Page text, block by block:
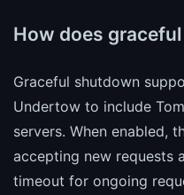
How does
Graceful shutdown
Undertow to include
servers. When enabled,
accepting new requests
timeout for ongoing